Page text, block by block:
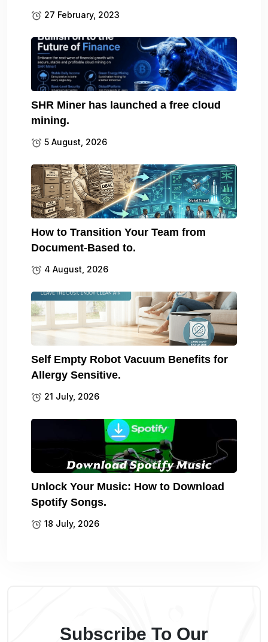
27 February, 2023
SHR Miner has launched a free cloud
mining.
5 August, 2026
How to Transition Your Team from
Document-Based to.
4 August, 2026
Self Empty Robot Vacuum Benefits for
Allergy Sensitive.
21 July, 2026
Unlock Your Music: How to Download
Spotify Songs.
18 July, 2026
Subscribe To Our